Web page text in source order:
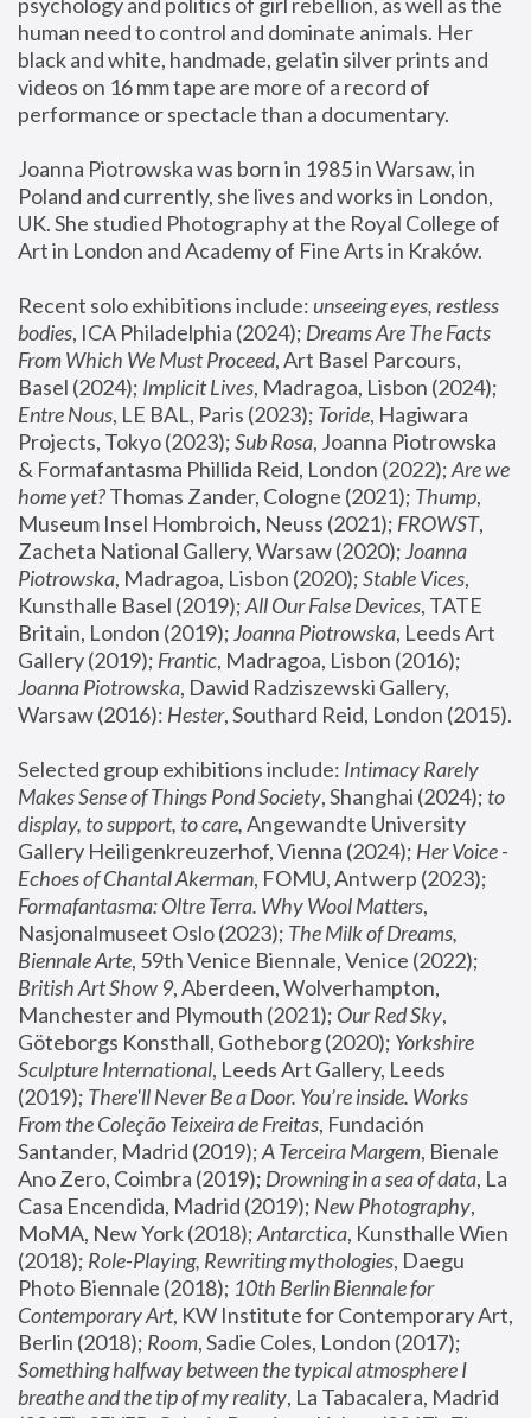
human need to control and dominate animals. Her
black and white, handmade, gelatin silver prints and
videos on 16 mm tape are more of a record of
performance or spectacle than a documentary.
Joanna Piotrowska was born in 1985 in Warsaw, in
Poland and currently, she lives and works in London,
UK. She studied Photography at the Royal College of
Art in London and Academy of Fine Arts in Kraków.
Recent solo exhibitions include: unseeing eyes, restless
bodies, ICA Philadelphia (2024); Dreams Are The Facts
From Which We Must Proceed, Art Basel Parcours,
Basel (2024); Implicit Lives
Entre Nous, LE BAL, Paris (2023); Toride, Hagiwara
Projects, Tokyo (2023); Sub Rosa, Joanna Piotrowska
& Formafantasma Phillida Reid, London (2022); Are we
home yet? Thomas Zander, Cologne (2021); Thump,
Museum Insel Hombroich, Neuss (2021); FROWST,
Zacheta National Gallery, Warsaw (2020); Joanna
Piotrowska, Madragoa, Lisbon (2020); Stable Vices,
Kunsthalle Basel (2019); All Our False Devices, TATE
Britain, London (2019); Joanna Piotrowska, Leeds Art
Gallery (2019); Frantic, Madragoa, Lisbon (2016);
Joanna Piotrowska, Dawid Radziszewski Gallery,
Warsaw (2016): Hester
Selected group exhibitions include: Intimacy Rarely
Makes Sense of Things Pond Society, Shanghai (2024); to
display, to support, to care, Angewandte University
Gallery Heiligenkreuzerhof, Vienna (2024); Her Voice -
Echoes of Chantal Akerman
Formafantasma: Oltre Terra. Why Wool Matters,
Nasjonalmuseet Oslo (2023); The Milk of Dreams,
Biennale Arte
British Art Show 9, Aberdeen, Wolverhampton,
Manchester and Plymouth (2021); Our Red Sky,
Göteborgs Konsthall, Gotheborg (2020); Yorkshire
Sculpture International, Leeds Art Gallery, Leeds
(2019); There'll Never Be a Door. You’re inside. Works
From the Coleção Teixeira de Freitas, Fundación
Santander, Madrid (2019); A Terceira Margem, Bienale
Ano Zero, Coimbra (2019); Drowning in a sea of data, La
Casa Encendida, Madrid (2019); New Photography,
MoMA, New York (2018); Antarctica, Kunsthalle Wien
(2018); Role-Playing, Rewriting mythologies, Daegu
Photo Biennale (2018); 10th Berlin Biennale for
Contemporary Art, KW Institute for Contemporary Art,
Berlin (2018); Room
Something halfway between the typical atmosphere I
breathe and the tip of my reality, La Tabacalera, Madrid